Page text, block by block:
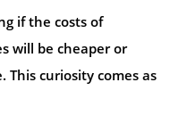
if the costs of
will be cheaper or
curiosity comes as